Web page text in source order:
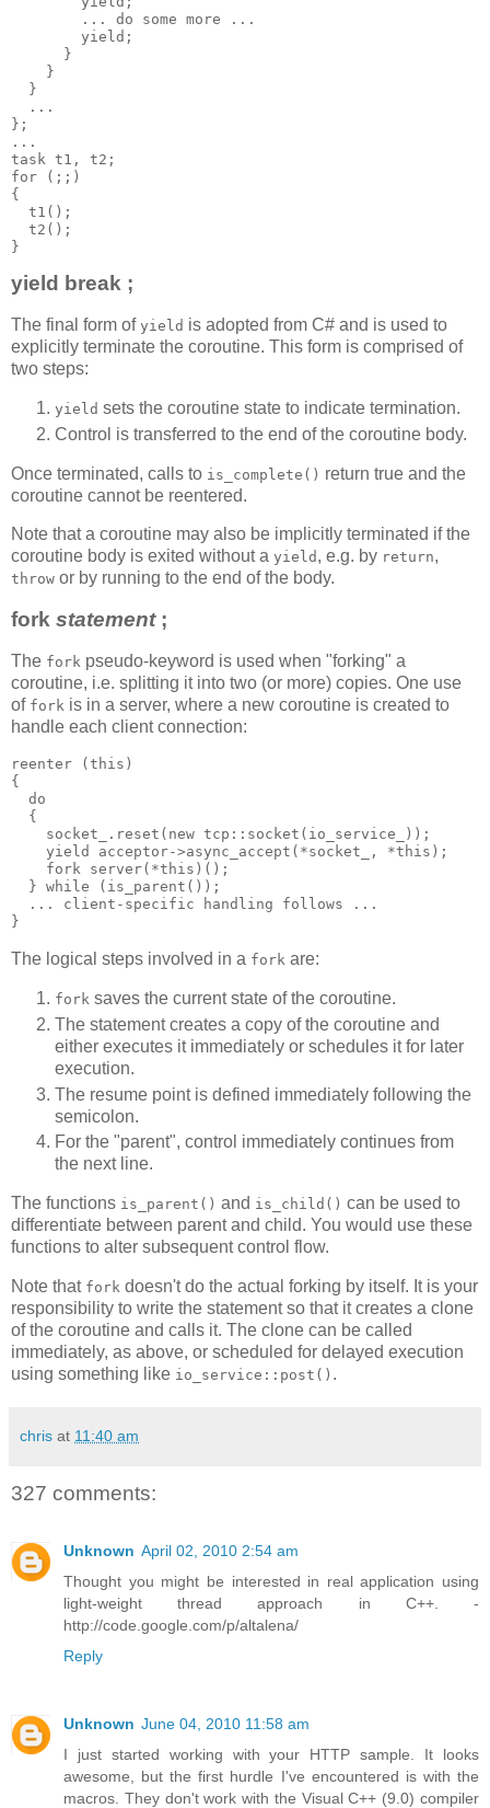
        ... do some more ...
        yield;
      }
    }
  }
  ...
};
...
task t1, t2;
for (;;)
{
  t1();
  t2();
}
yield break ;
The final form of yield is adopted from C# and is used to
explicitly terminate the coroutine. This form is comprised of
two steps:
yield sets the coroutine state to indicate termination.
Control is transferred to the end of the coroutine body.
Once terminated, calls to is_complete() return true and the
coroutine cannot be reentered.
Note that a coroutine may also be implicitly terminated if the
coroutine body is exited without a yield , e.g. by return,
throw or by running to the end of the body.
fork statement;
The fork pseudo-keyword is used when "forking" a
coroutine, i.e. splitting it into two (or more) copies. One use
of fork is in a server, where a new coroutine is created to
handle each client connection:
reenter (this)
{
  do
  {
    socket_.reset(new tcp::socket(io_service_));
    yield acceptor->async_accept(*socket_, *this);
    fork server(*this)();
  } while (is_parent());
  ... client-specific handling follows ...
}
The logical steps involved in a fork are:
fork saves the current state of the coroutine.
The statement creates a copy of the coroutine and
either executes it immediately or schedules it for later
execution.
The resume point is defined immediately following the
semicolon.
For the "parent", control immediately continues from
the next line.
The functions is_parent() and is_child() can be used to
differentiate between parent and child. You would use these
functions to alter subsequent control flow.
Note that fork doesn't do the actual forking by itself. It is your
responsibility to write the statement so that it creates a clone
of the coroutine and calls it. The clone can be called
immediately, as above, or scheduled for delayed execution
using something like io_service::post() .
chris at 11:40 am
327 comments:
Unknown April 02, 2010 2:54 am
Thought you might be interested in real application using
light-weight thread approach in C++. -
http://code.google.com/p/altalena/
Reply
Unknown June 04, 2010 11:58 am
I just started working with your HTTP sample. It looks
awesome, but the first hurdle I've encountered is with the
macros. They don't work with the Visual C++ (9.0) compiler